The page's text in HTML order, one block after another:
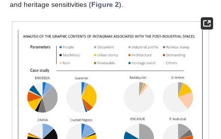
and heritage sensitivities (Figure 2).